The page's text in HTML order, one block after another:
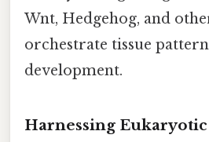
Wnt, Hedgehog, and
orchestrate tissue
development.
Harnessing